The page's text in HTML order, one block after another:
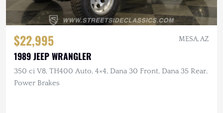
$22,995 MESA, AZ
1989 JEEP WRANGLER
350 ci V8, TH400 Auto, 4×4, Dana 30 Front, Dana 35 Rear,
Power Brakes